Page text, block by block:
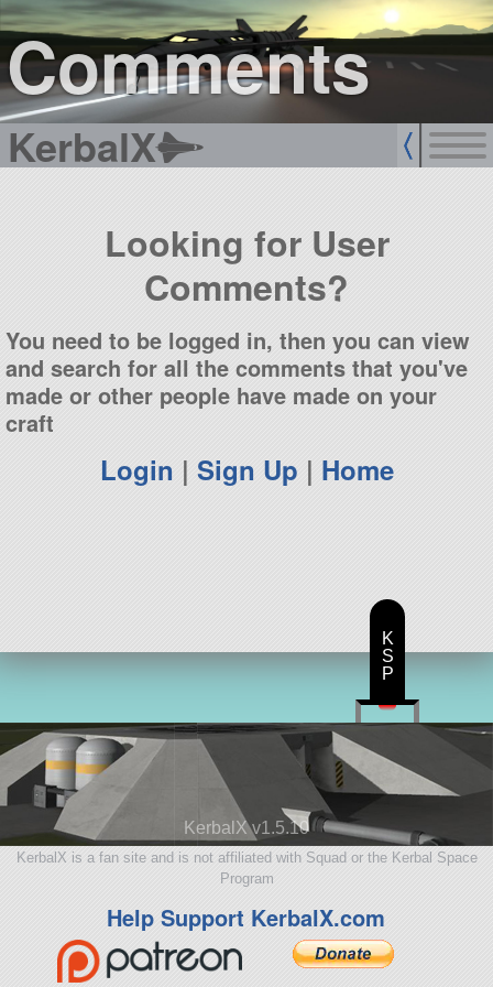
Comments
KerbalX
sign up
login
Looking for User
Comments?
You need to be logged in, then you can view
and search for all the comments that you've
made or other people have made on your
craft
Login | Sign Up | Home
KerbalX v1.5.10
KerbalX is a fan site and is not affiliated with Squad or the Kerbal Space
Program
Help Support KerbalX.com
K
S
P